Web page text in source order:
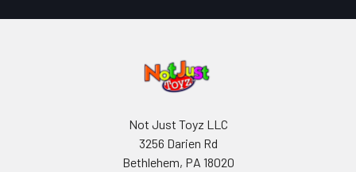
Not Just Toyz LLC
3256 Darien Rd
Bethlehem, PA 18020